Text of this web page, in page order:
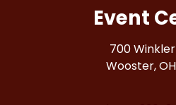
Event
700
Wooster,